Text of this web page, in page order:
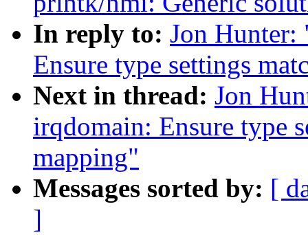
In reply to: Jon
Ensure type settings
Next in thread: Jon
irqdomain: Ensure type
mapping"
Messages sorted by: [
]